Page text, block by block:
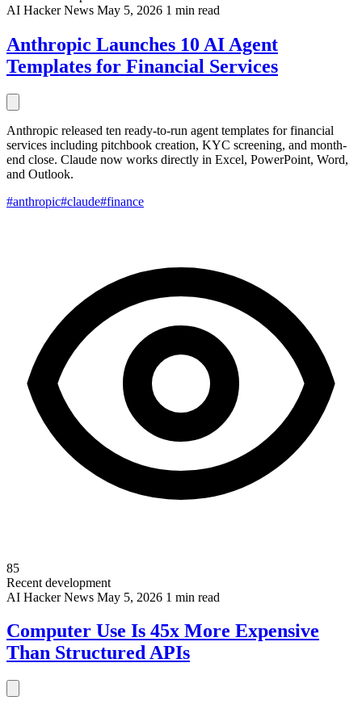
AI Hacker News May 5, 2026 1 min read
Anthropic Launches 10 AI Agent
Templates for Financial Services
Anthropic released ten ready-to-run agent templates for financial
services including pitchbook creation, KYC screening, and month-
end close. Claude now works directly in Excel, PowerPoint, Word,
and Outlook.
#anthropic#claude#finance
85
Recent development
AI Hacker News May 5, 2026 1 min read
Computer Use Is 45x More Expensive
Than Structured APIs